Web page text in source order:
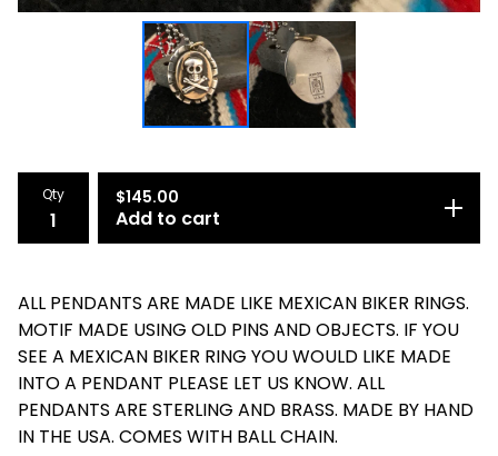
Qty $145.00
Add to cart
ALL PENDANTS ARE MADE LIKE MEXICAN BIKER RINGS.
MOTIF MADE USING OLD PINS AND OBJECTS. IF YOU
SEE A MEXICAN BIKER RING YOU WOULD LIKE MADE
INTO A PENDANT PLEASE LET US KNOW. ALL
PENDANTS ARE STERLING AND BRASS. MADE BY HAND
IN THE USA. COMES WITH BALL CHAIN.